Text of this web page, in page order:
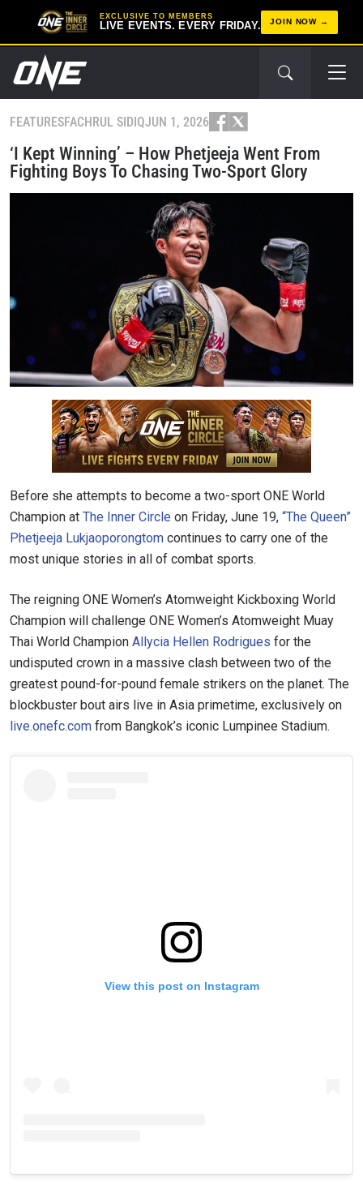
EXCLUSIVE TO MEMBERS
LIVE EVENTS. EVERY FRIDAY. JOIN NOW
FEATURESFACHRUL SIDIQJUN 1, 2026
‘I Kept Winning’ – How Phetjeeja Went From
Fighting Boys To Chasing Two-Sport Glory
Before she attempts to become a two-sport ONE World
Champion at The Inner Circle on Friday, June 19, “The Queen”
Phetjeeja Lukjaoporongtom continues to carry one of the
most unique stories in all of combat sports.
The reigning ONE Women’s Atomweight Kickboxing World
Champion will challenge ONE Women’s Atomweight Muay
Thai World Champion Allycia Hellen Rodrigues for the
undisputed crown in a massive clash between two of the
greatest pound-for-pound female strikers on the planet. The
blockbuster bout airs live in Asia primetime, exclusively on
live.onefc.com from Bangkok’s iconic Lumpinee Stadium.
View this post on Instagram